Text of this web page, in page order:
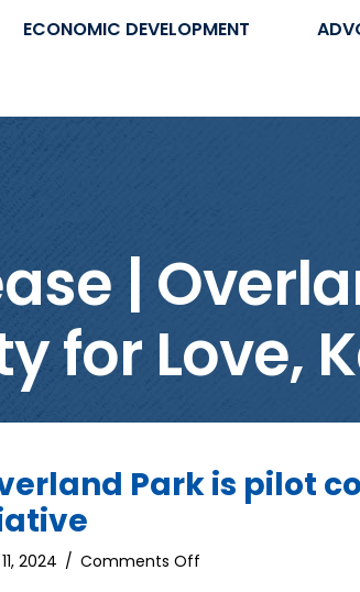
ECONOMIC DEVELOPMENT
|
for Love,
Park is pilot
2024 / Comments Off